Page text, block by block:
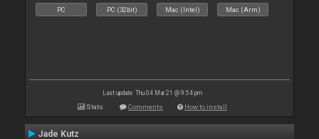
PC PC (32bit) Mac (Intel) Mac (Arm)
Last update: Thu 04 Mar 21 @ 9:54 pm
Stats Comments How to install
Jade Kutz